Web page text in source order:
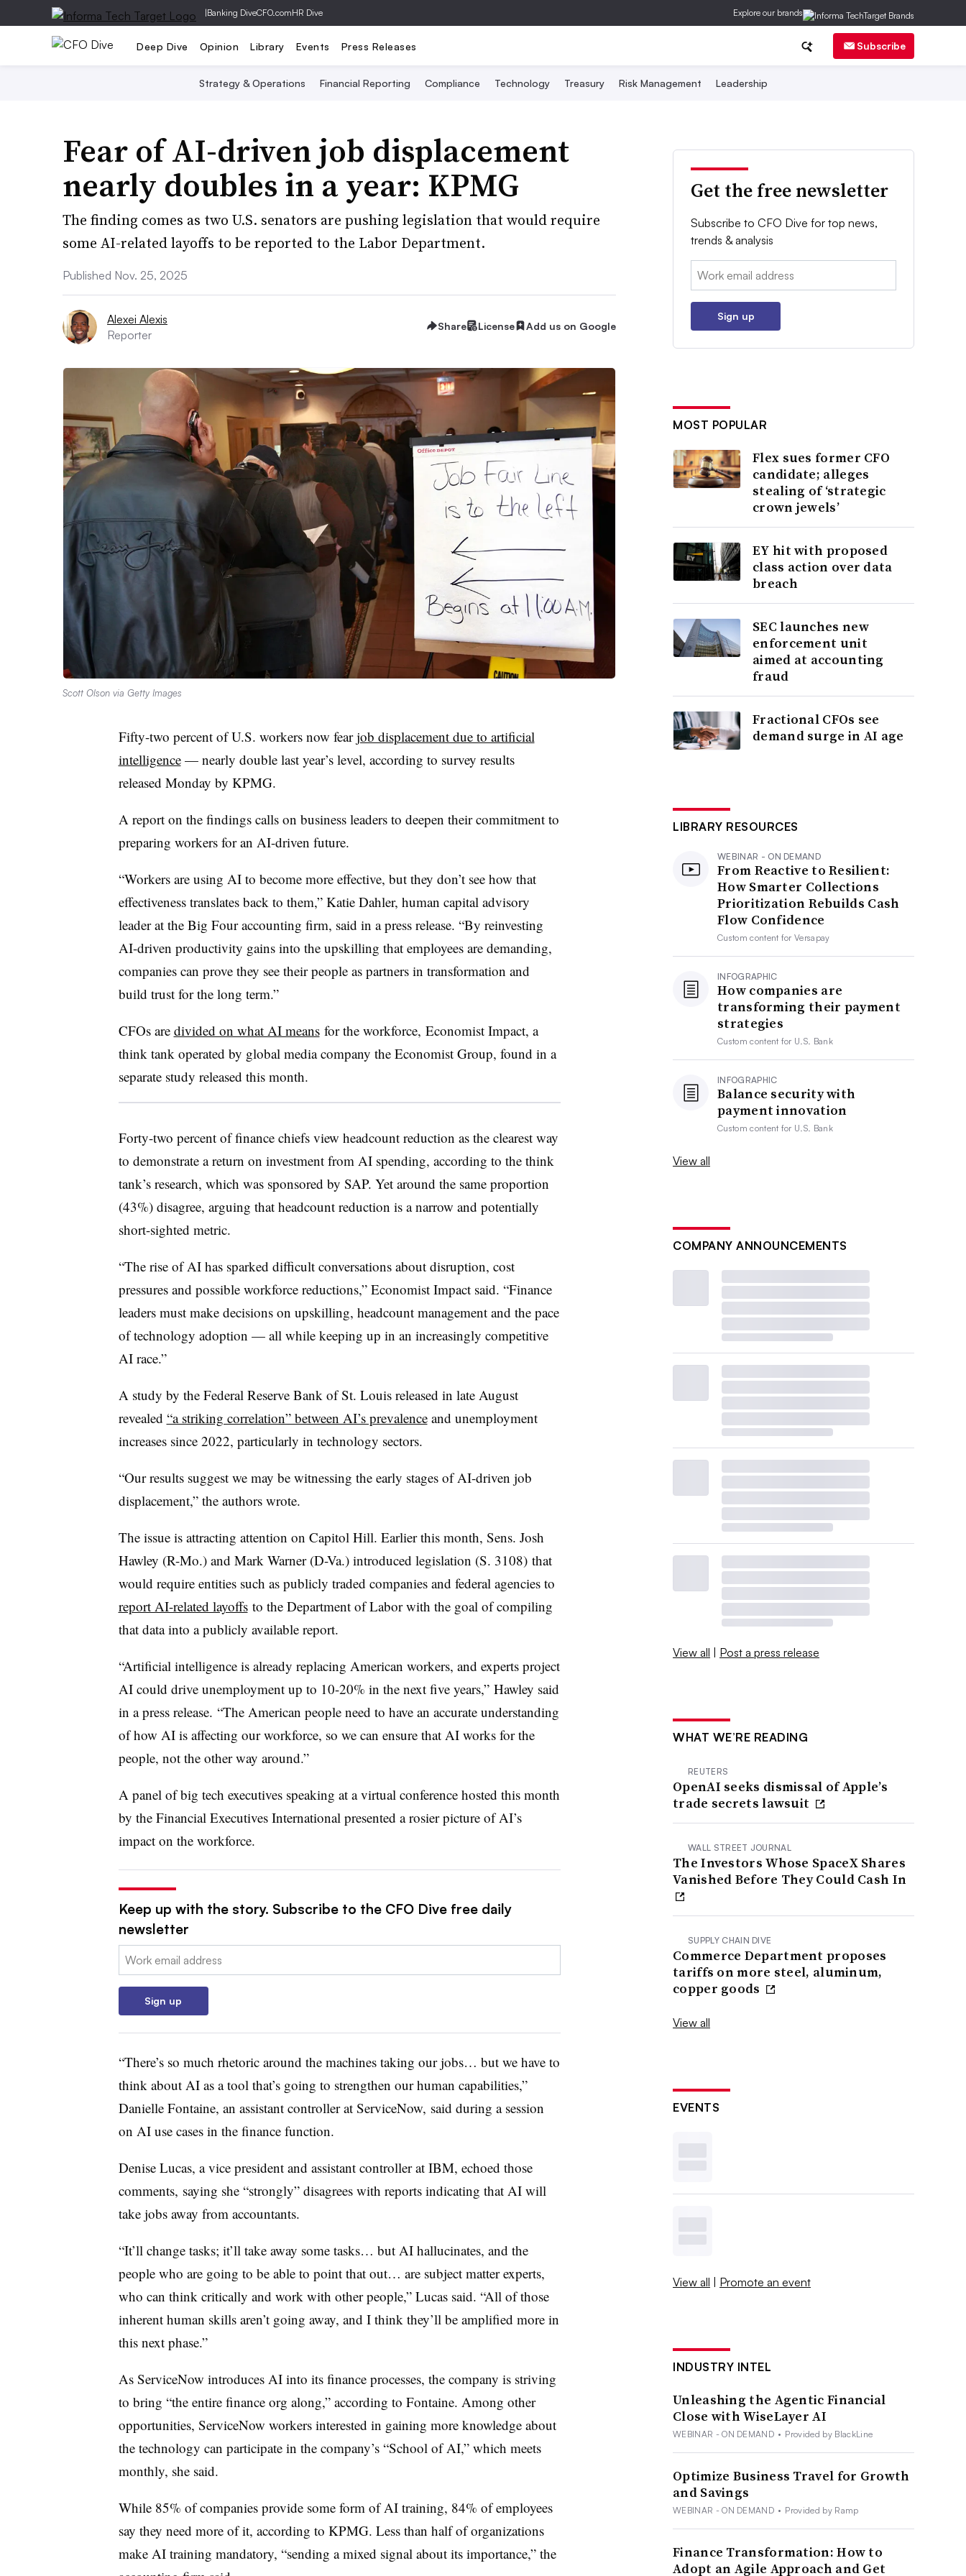
|Banking DiveCFO.comHR Dive Explore our brands
Deep Dive Opinion Library Events Press Releases Subscribe
Strategy & Operations Financial Reporting Compliance Technology Treasury Risk Management Leadership
Fear of AI-driven job displacement
nearly doubles in a year: KPMG
The finding comes as two U.S. senators are pushing legislation that would require
some AI-related layoffs to be reported to the Labor Department.
Published Nov. 25, 2025
Alexei Alexis
Reporter
Share License Add us on Google
Scott Olson via Getty Images
Fifty-two percent of U.S. workers now fearjob displacement due to artificial
intelligence— nearly double last year’s level, according to survey results
released Monday by KPMG.
A report on the findings calls on business leaders to deepen their commitment to
preparing workers for an AI-driven future.
“Workers are using AI to become more effective, but they don’t see how that
effectiveness translates back to them,” Katie Dahler, human capital advisory
leader at the Big Four accounting firm, said in a press release. “By reinvesting
AI-driven productivity gains into the upskilling that employees are demanding,
companies can prove they see their people as partners in transformation and
build trust for the long term.”
CFOs are divided on what AI meansfor the workforce, Economist Impact, a
think tank operated by global media company the Economist Group, found in a
separate study released this month.
Forty-two percent of finance chiefs view headcount reduction as the clearest way
to demonstrate a return on investment from AI spending, according to the think
tank’s research, which was sponsored by SAP. Yet around the same proportion
(43%) disagree, arguing that headcount reduction is a narrow and potentially
short-sighted metric.
“The rise of AI has sparked difficult conversations about disruption, cost
pressures and possible workforce reductions,” Economist Impact said. “Finance
leaders must make decisions on upskilling, headcount management and the pace
of technology adoption — all while keeping up in an increasingly competitive
AI race.”
A study by the Federal Reserve Bank of St. Louis released in late August
revealed “a striking correlation” between AI’s prevalenceand unemployment
increases since 2022, particularly in technology sectors.
“Our results suggest we may be witnessing the early stages of AI-driven job
displacement,” the authors wrote.
The issue is attracting attention on Capitol Hill. Earlier this month, Sens. Josh
Hawley (R-Mo.) and Mark Warner (D-Va.) introduced legislation (S. 3108) that
would require entities such as publicly traded companies and federal agencies to
report AI-related layoffsto the Department of Labor with the goal of compiling
that data into a publicly available report.
“Artificial intelligence is already replacing American workers, and experts project
AI could drive unemployment up to 10-20% in the next five years,” Hawley said
in a press release. “The American people need to have an accurate understanding
of how AI is affecting our workforce, so we can ensure that AI works for the
people, not the other way around.”
A panel of big tech executives speaking at a virtual conference hosted this month
by the Financial Executives International presented a rosier picture of AI’s
impact on the workforce.
Keep up with the story. Subscribe to the CFO Dive free daily
newsletter
Email:
Sign up
“There’s so much rhetoric around the machines taking our jobs… but we have to
think about AI as a tool that’s going to strengthen our human capabilities,”
Danielle Fontaine, an assistant controller at ServiceNow, said during a session
on AI use cases in the finance function.
Denise Lucas, a vice president and assistant controller at IBM, echoed those
comments, saying she “strongly” disagrees with reports indicating that AI will
take jobs away from accountants.
“It’ll change tasks; it’ll take away some tasks… but AI hallucinates, and the
people who are going to be able to point that out… are subject matter experts,
who can think critically and work with other people,” Lucas said. “All of those
inherent human skills aren’t going away, and I think they’ll be amplified more in
this next phase.”
As ServiceNow introduces AI into its finance processes, the company is striving
to bring “the entire finance org along,” according to Fontaine. Among other
opportunities, ServiceNow workers interested in gaining more knowledge about
the technology can participate in the company’s “School of AI,” which meets
monthly, she said.
While 85% of companies provide some form of AI training, 84% of employees
say they need more of it, according to KPMG. Less than half of organizations
make AI training mandatory, “sending a mixed signal about its importance,” the
Get the free newsletter
Subscribe to CFO Dive for top news,
trends & analysis
Email:
Sign up
MOST POPULAR
Flex sues former CFO
candidate; alleges
stealing of ‘strategic
crown jewels’
EY hit with proposed
class action over data
breach
SEC launches new
enforcement unit
aimed at accounting
fraud
Fractional CFOs see
demand surge in AI age
LIBRARY RESOURCES
WEBINAR - ON DEMAND
From Reactive to Resilient:
How Smarter Collections
Prioritization Rebuilds Cash
Flow Confidence
Custom content forVersapay
INFOGRAPHIC
How companies are
transforming their payment
strategies
Custom content for U.S. Bank
INFOGRAPHIC
Balance security with
payment innovation
Custom content for U.S. Bank
View all
COMPANY ANNOUNCEMENTS
View all | Post a press release
WHAT WE’RE READING
REUTERS
OpenAI seeks dismissal of Apple’s
trade secrets lawsuit
WALL STREET JOURNAL
The Investors Whose SpaceX Shares
Vanished Before They Could Cash In
SUPPLY CHAIN DIVE
Commerce Department proposes
tariffs on more steel, aluminum,
copper goods
View all
EVENTS
View all | Promote an event
INDUSTRY INTEL
Unleashing the Agentic Financial
Close with WiseLayer AI
WEBINAR - ON DEMAND • Provided by BlackLine
Optimize Business Travel for Growth
and Savings
WEBINAR - ON DEMAND • Provided by Ramp
Finance Transformation: How to
Adopt an Agile Approach and Get